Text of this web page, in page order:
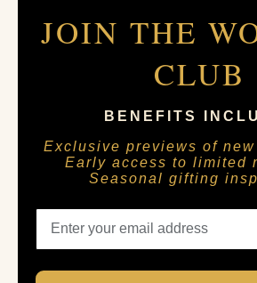
JOIN THE
CLUB
BENEFITS
Exclusive previews of
Early access to limited
Seasonal gifting